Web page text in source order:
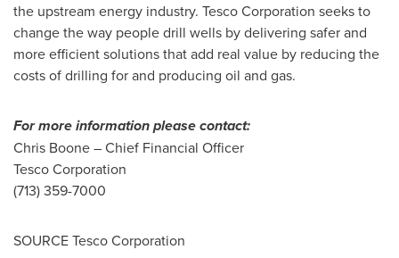
the upstream energy industry. Tesco Corporation seeks to
change the way people drill wells by delivering safer and
more efficient solutions that add real value by reducing the
costs of drilling for and producing oil and gas.
For more information please contact:
Chris Boone– Chief Financial Officer
Tesco Corporation
(713) 359-7000
SOURCE Tesco Corporation